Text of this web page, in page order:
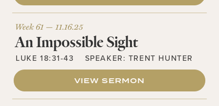
Week 61 — 11.16.25
An Impossible Sight
LUKE 18:31-43 SPEAKER: TRENT HUNTER
VIEW SERMON